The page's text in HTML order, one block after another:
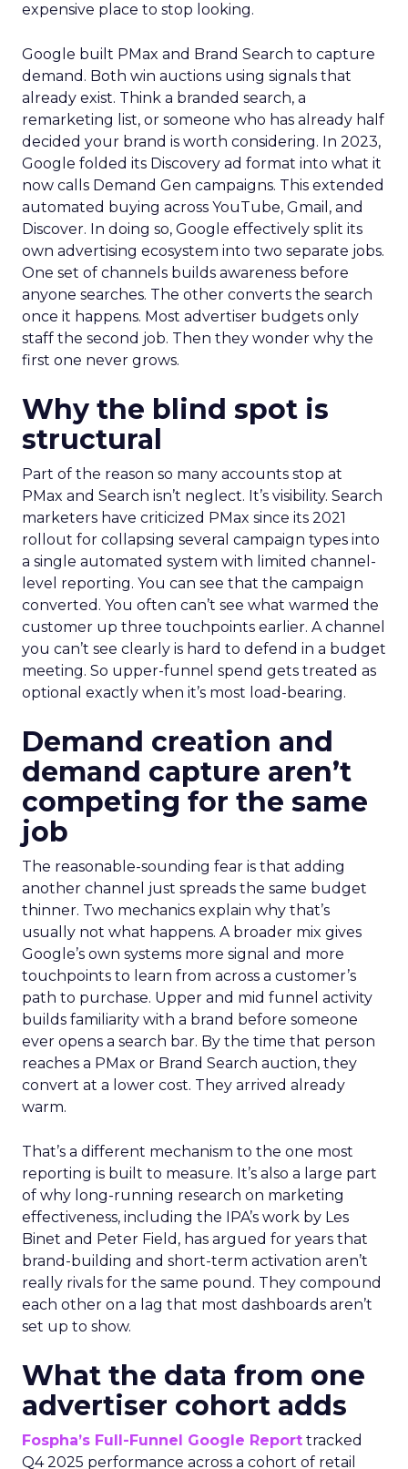
expensive place to stop looking.
Google built PMax and Brand Search to capture
demand. Both win auctions using signals that
already exist. Think a branded search, a
remarketing list, or someone who has already half
decided your brand is worth considering. In 2023,
Google folded its Discovery ad format into what it
now calls Demand Gen campaigns. This extended
automated buying across YouTube, Gmail, and
Discover. In doing so, Google effectively split its
own advertising ecosystem into two separate jobs.
One set of channels builds awareness before
anyone searches. The other converts the search
once it happens. Most advertiser budgets only
staff the second job. Then they wonder why the
first one never grows.
Why the blind spot is
structural
Part of the reason so many accounts stop at
PMax and Search isn’t neglect. It’s visibility. Search
marketers have criticized PMax since its 2021
rollout for collapsing several campaign types into
a single automated system with limited channel-
level reporting. You can see that the campaign
converted. You often can’t see what warmed the
customer up three touchpoints earlier. A channel
you can’t see clearly is hard to defend in a budget
meeting. So upper-funnel spend gets treated as
optional exactly when it’s most load-bearing.
Demand creation and
demand capture aren’t
competing for the same
job
The reasonable-sounding fear is that adding
another channel just spreads the same budget
thinner. Two mechanics explain why that’s
usually not what happens. A broader mix gives
Google’s own systems more signal and more
touchpoints to learn from across a customer’s
path to purchase. Upper and mid funnel activity
builds familiarity with a brand before someone
ever opens a search bar. By the time that person
reaches a PMax or Brand Search auction, they
convert at a lower cost. They arrived already
warm.
That’s a different mechanism to the one most
reporting is built to measure. It’s also a large part
of why long-running research on marketing
effectiveness, including the IPA’s work by Les
Binet and Peter Field, has argued for years that
brand-building and short-term activation aren’t
really rivals for the same pound. They compound
each other on a lag that most dashboards aren’t
set up to show.
What the data from one
advertiser cohort adds
Fospha’s Full-Funnel Google Report tracked
Q4 2025 performance across a cohort of retail